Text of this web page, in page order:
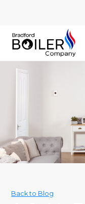
Back to Blog